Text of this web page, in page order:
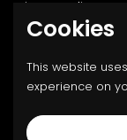
Privacy Policy
Returns,
EmailFacebook
Cookies
This website
experience on